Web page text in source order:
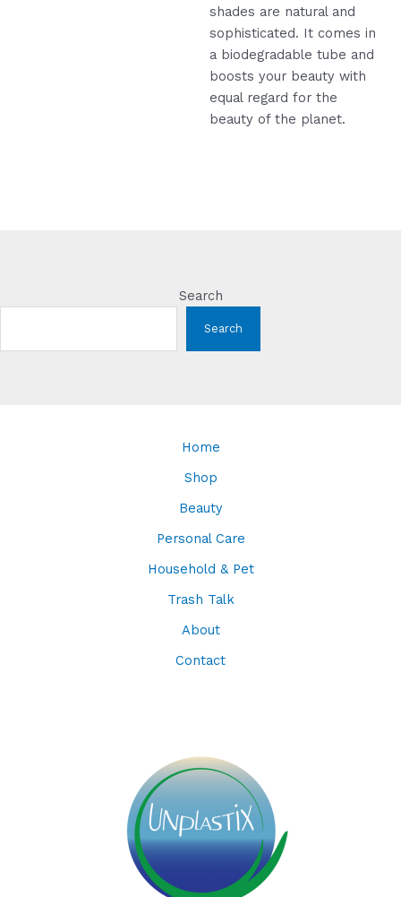
shades are natural and
sophisticated. It comes in
a biodegradable tube and
boosts your beauty with
equal regard for the
beauty of the planet.
Search
Search
Home
Shop
Beauty
Personal Care
Household & Pet
Trash Talk
About
Contact